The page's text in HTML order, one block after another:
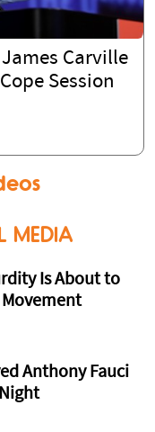
James Carville
Session
MEDIA
Is About to
Anthony Fauci